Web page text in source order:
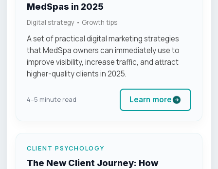
MedSpas in 2025
Digital strategy • Growth tips
A set of practical digital marketing strategies
that MedSpa owners can immediately use to
improve visibility, increase traffic, and attract
higher-quality clients in 2025.
4–5 minute read Learn more
CLIENT PSYCHOLOGY
The New Client Journey: How